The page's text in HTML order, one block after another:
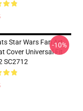
Star Wars Fan Art
Cover Universal Fit
SC2712
-10%